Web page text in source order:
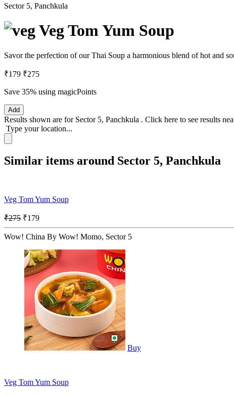
Sector 5, Panchkula
Veg Tom Yum Soup
Savor the perfection of our Thai Soup a harmonious blend of hot and
₹179 ₹275
Save 35% using magicPoints
Add
Results shown are for Sector 5, Panchkula . Click here to see results
Type your location...
Similar items around Sector 5, Panchkula
Veg Tom Yum Soup
₹275 ₹179
Wow! China By Wow! Momo, Sector 5
Buy
Veg Tom Yum Soup